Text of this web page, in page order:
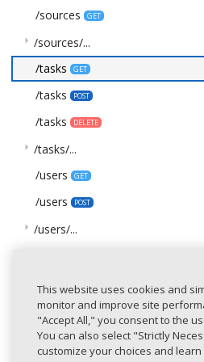
/sources
GET
arrow_right /sources/...
/tasks
GET
/tasks POST
/tasks DELETE
arrow_right /tasks/...
/users
GET
/users POST
arrow_right /users/...
Schemas
AcceptanceStatus
ActivityStatus
This website uses cookies and
monitor and improve site
"Accept All," you consent to the
You can also select "Strictly
customize your choices and